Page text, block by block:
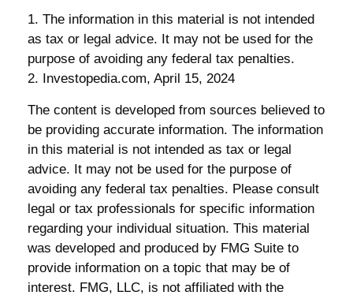
1. The information in this material is not intended
as tax or legal advice. It may not be used for the
purpose of avoiding any federal tax penalties.
2. Investopedia.com, April 15, 2024
The content is developed from sources believed to
be providing accurate information. The information
in this material is not intended as tax or legal
advice. It may not be used for the purpose of
avoiding any federal tax penalties. Please consult
legal or tax professionals for specific information
regarding your individual situation. This material
was developed and produced by FMG Suite to
provide information on a topic that may be of
interest. FMG, LLC, is not affiliated with the